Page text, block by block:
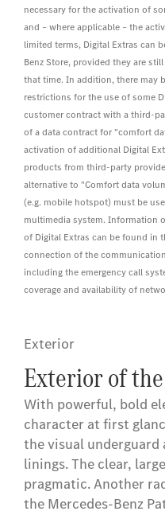
necessary for the activation of
and – where applicable – the
limited terms, Digital Extras can
Benz Store, provided they are
that time. In addition, there may
restrictions for the use of some
customer contract with a third-
of a data contract for "comfort
activation of additional Digital
products from third-party
alternative to "Comfort data
(e.g. mobile hotspot) must be
multimedia system. Information
of Digital Extras can be found in
connection of the
including the emergency call
coverage and availability of
Exterior
Exterior of
With powerful, bold
character at first
the visual
linings. The clear,
pragmatic. Another
the Mercedes-Benz